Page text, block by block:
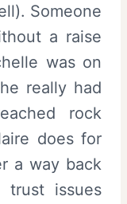
Someone
a raise
was on
really had
rock
does for
a way back
trust issues